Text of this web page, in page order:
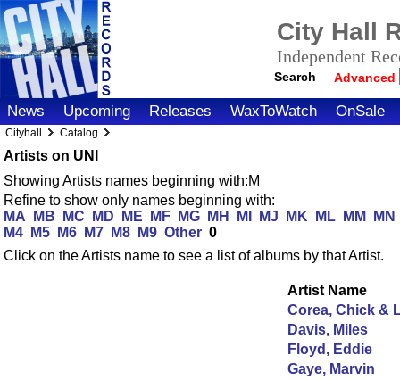
City Hall
Independent
Search Advanced
News Upcoming Releases WaxToWatch OnSale
Cityhall Catalog
Artists on UNI
Showing Artists names beginning with:M
Refine to show only names beginning with:
MA
MB MC MD ME MF MG MH MI MJ MK ML MM
MN
M4
M5 M6 M7 M8 M9 Other 0
Click on the Artists name to see a list of albums by that Artist.
Artist Name
Corea, Chick &
Davis, Miles
Floyd, Eddie
Gaye, Marvin